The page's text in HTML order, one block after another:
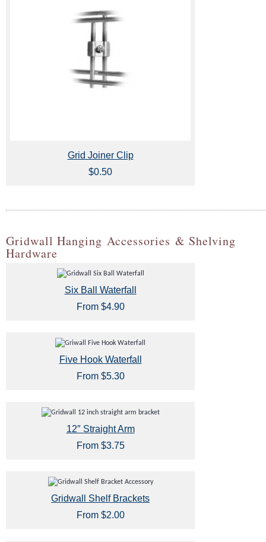
Grid Joiner Clip
$0.50
Gridwall Hanging Accessories & Shelving
Hardware
Six Ball Waterfall
From $4.90
Five Hook Waterfall
From $5.30
12″ Straight Arm
From $3.75
Gridwall Shelf Brackets
From $2.00